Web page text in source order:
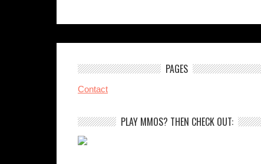
PAGES
Contact
PLAY MMOS? THEN CHECK OUT: